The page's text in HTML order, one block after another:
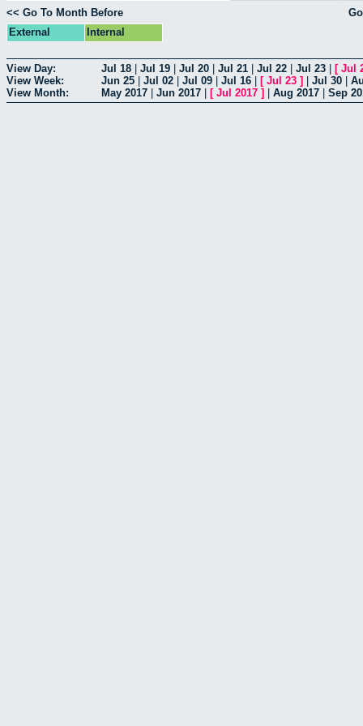
<< Go To Month Before
External
Internal
View Day: Jul 18 Jul 19 Jul 20 Jul 21 Jul 22 Jul 23 [ Jul
View Week:
Jun 25 Jul 02 Jul 09 Jul 16 [ Jul 23 ] Jul 30
View Month:
May 2017 Jun 2017 [ Jul 2017 ] Aug 2017 Sep